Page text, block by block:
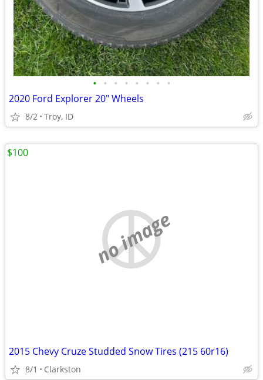
• • • • • • • •
2020 Ford Explorer 20" Wheels
8/2 Troy, ID
no image
2015 Chevy Cruze Studded Snow Tires (215 60r16)
8/1 Clarkston
$100